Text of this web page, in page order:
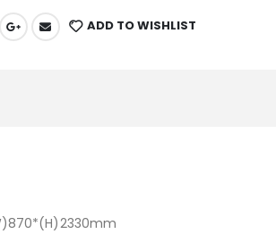
ADD TO WISHLIST